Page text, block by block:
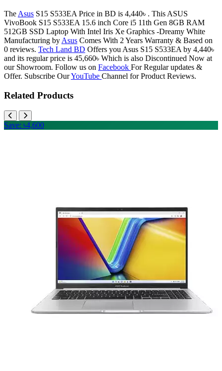
The Asus S15 S533EA Price in BD is 4,440৳ . This ASUS
VivoBook S15 S533EA 15.6 inch Core i5 11th Gen 8GB RAM
512GB SSD Laptop With Intel Iris Xe Graphics -Dreamy White
Manufacturing by Asus Comes With 2 Years Warranty & Based on
0 reviews. Tech Land BD Offers you Asus S15 S533EA by 4,440৳
and its regular price is 45,660৳ Which is also Discontinued Now at
our Showroom. Follow us on Facebook For Regular updates &
Offer. Subscribe OurYouTube Channel for Product Reviews.
Related Products
Save: ৳4,600